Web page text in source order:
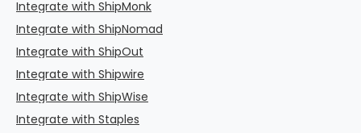
Integrate with ShipMonk
Integrate with ShipNomad
Integrate with ShipOut
Integrate with Shipwire
Integrate with ShipWise
Integrate with Staples